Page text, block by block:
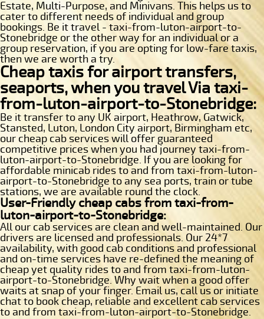
Estate, Multi-Purpose, and Minivans. This helps us to
cater to different needs of individual and group
bookings. Be it travel - taxi-from-luton-airport-to-
Stonebridge or the other way for an individual or a
group reservation, if you are opting for low-fare taxis,
then we are worth a try.
Cheap taxis for airport transfers,
seaports, when you travel Via taxi-
from-luton-airport-to-Stonebridge:
Be it transfer to any UK airport, Heathrow, Gatwick,
Stansted, Luton, London City airport, Birmingham etc,
our cheap cab services will offer guaranteed
competitive prices when you had journey taxi-from-
luton-airport-to-Stonebridge. If you are looking for
affordable minicab rides to and from taxi-from-luton-
airport-to-Stonebridge to any sea ports, train or tube
stations, we are available round the clock.
User-Friendly cheap cabs from taxi-from-
luton-airport-to-Stonebridge:
All our cab services are clean and well-maintained. Our
drivers are licensed and professionals. Our 24*7
availability, with good cab conditions and professional
and on-time services have re-defined the meaning of
cheap yet quality rides to and from taxi-from-luton-
airport-to-Stonebridge. Why wait when a good offer
waits at snap of your finger. Email us, call us or initiate
chat to book cheap, reliable and excellent cab services
to and from taxi-from-luton-airport-to-Stonebridge.